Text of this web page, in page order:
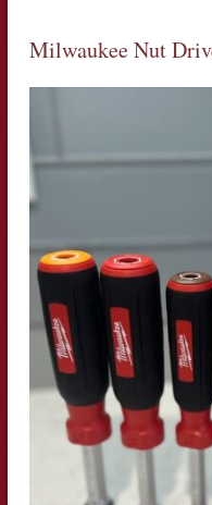
Milwaukee Nut